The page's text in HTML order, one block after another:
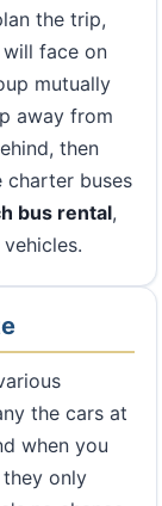
the trip,
face on
mutually
away from
then
charter buses
bus rental,
the cars at
when you
only